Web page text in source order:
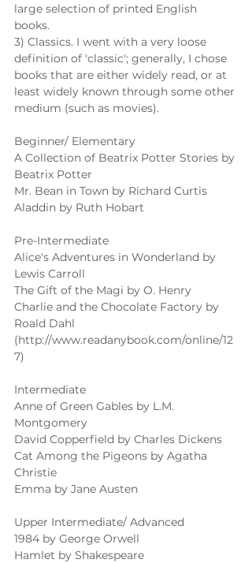
large selection of printed English
books.
3) Classics. I went with a very loose
definition of 'classic'; generally, I chose
books that are either widely read, or at
least widely known through some other
medium (such as movies).
Beginner/ Elementary
A Collection of Beatrix Potter Stories by
Beatrix Potter
Mr. Bean in Town by Richard Curtis
Aladdin by Ruth Hobart
Pre-Intermediate
Alice's Adventures in Wonderland by
Lewis Carroll
The Gift of the Magi by O. Henry
Charlie and the Chocolate Factory by
Roald Dahl
(http://www.readanybook.com/online/12
7)
Intermediate
Anne of Green Gables by L.M.
Montgomery
David Copperfield by Charles Dickens
Cat Among the Pigeons by Agatha
Christie
Emma by Jane Austen
Upper Intermediate/ Advanced
1984 by George Orwell
Hamlet by Shakespeare